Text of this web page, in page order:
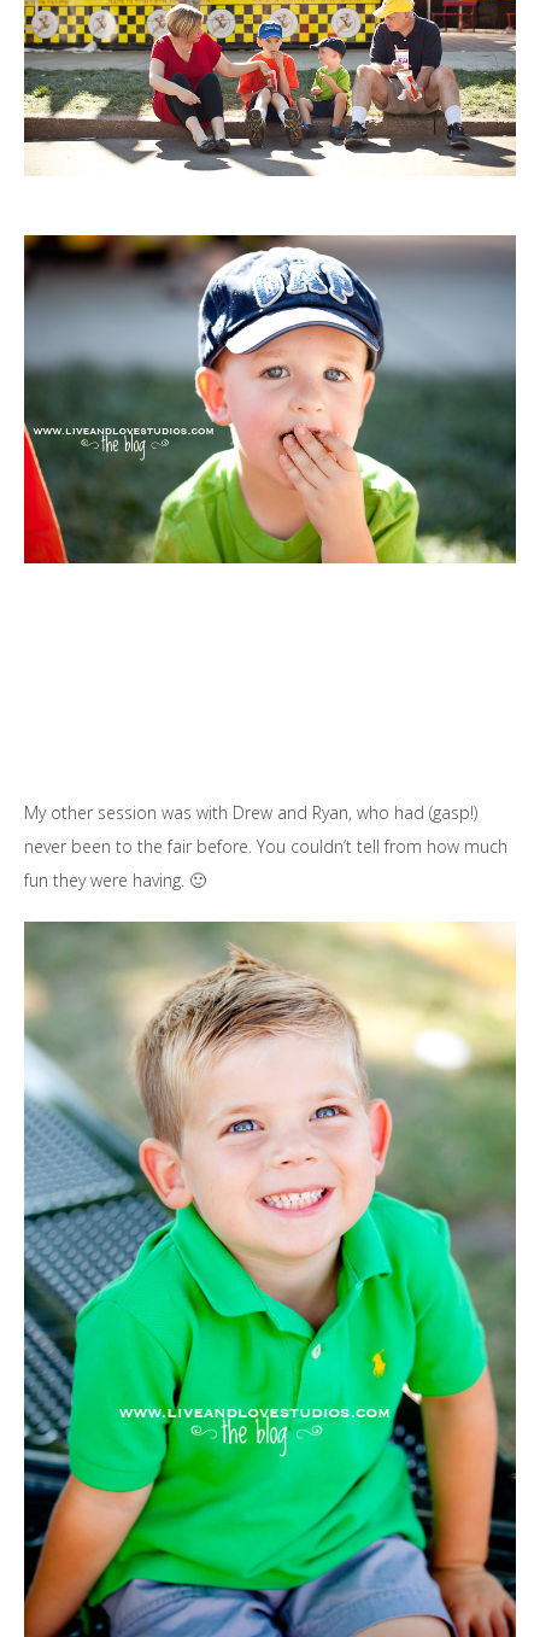
My other session was with Drew and Ryan, who had (gasp!)
never been to the fair before. You couldn’t tell from how much
fun they were having. 🙂